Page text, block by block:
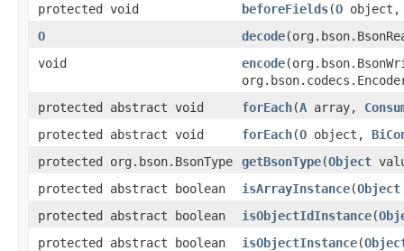
protected void
beforeFields(O
O
decode
void
encode
protected abstract void
forEach(A array,
protected abstract void
forEach(O object,
protected org.bson.BsonType
getBsonType(Object
protected abstract boolean
isArrayInstance(Object
protected abstract boolean
isObjectIdInstance(
protected abstract boolean
isObjectInstance(